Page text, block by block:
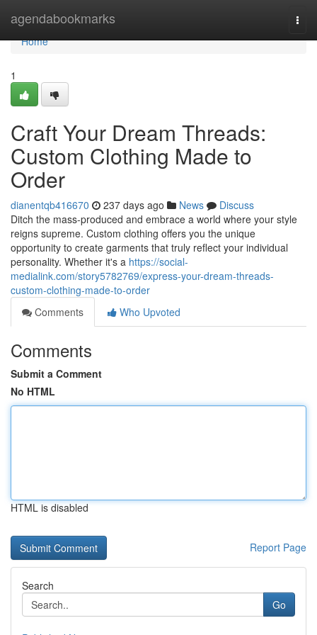
agendabookmarks
Home
Home
1
Craft Your Dream Threads:
Custom Clothing Made to
Order
dianentqb416670 237 days ago News
Discuss
Ditch the mass-produced and embrace a world where your style
reigns supreme. Custom clothing offers you the unique
opportunity to create garments that truly reflect your individual
personality. Whether it's a https://social-
medialink.com/story5782769/express-your-dream-threads-
custom-clothing-made-to-order
Comments
Who Upvoted
Comments
Submit a Comment
No HTML
HTML is disabled
Report Page
Search
Go